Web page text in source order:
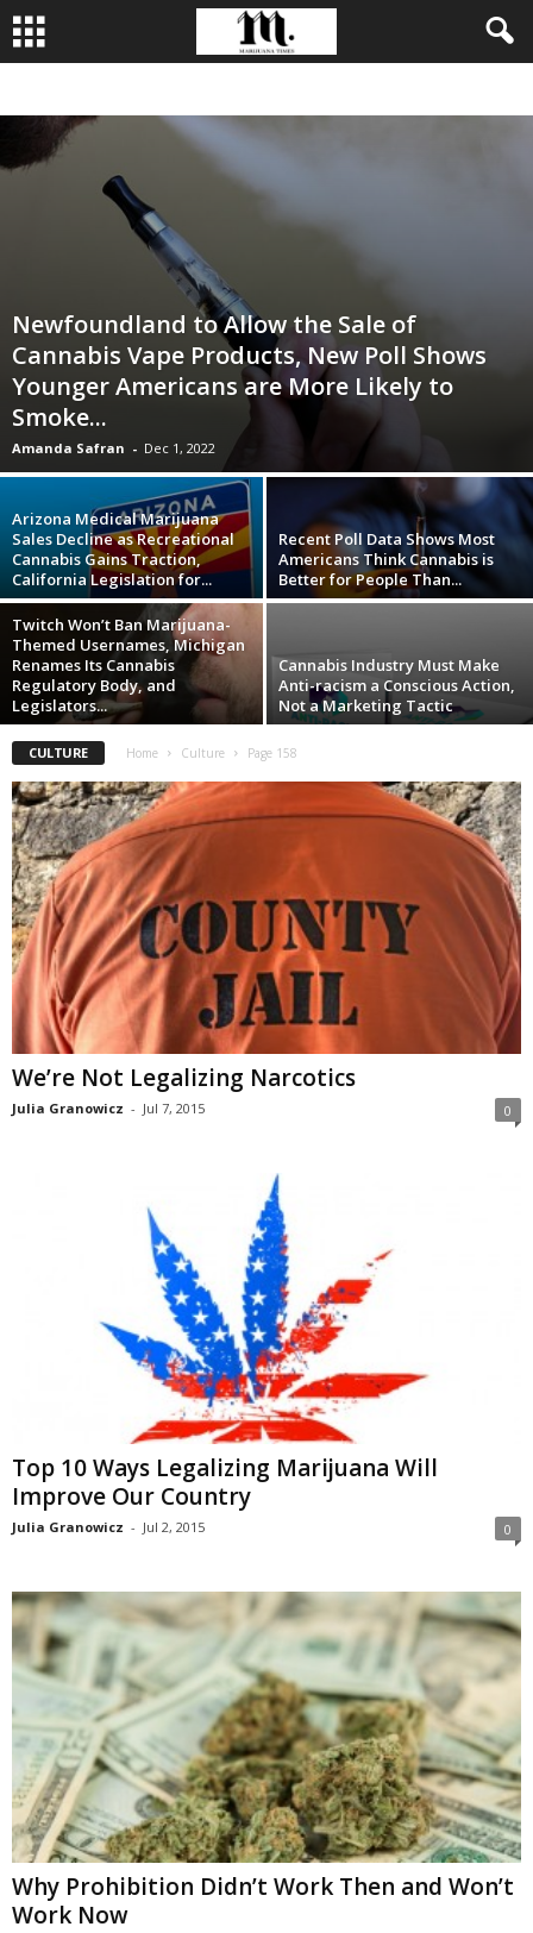
Newfoundland to Allow the Sale of
Cannabis Vape Products, New Poll Shows
Younger Americans are More Likely to
Smoke...
Amanda Safran - Dec 1, 2022
Arizona Medical Marijuana
Sales Decline as Recreational
Cannabis Gains Traction,
California Legislation for...
Recent Poll Data Shows Most
Americans Think Cannabis is
Better for People Than...
Twitch Won’t Ban Marijuana-
Themed Usernames, Michigan
Renames Its Cannabis
Regulatory Body, and
Legislators...
Cannabis Industry Must Make
Anti-racism a Conscious Action,
Not a Marketing Tactic
CULTURE Home Culture Page 158
We’re Not Legalizing Narcotics
Julia Granowicz - Jul 7, 2015 0
Top 10 Ways Legalizing Marijuana Will
Improve Our Country
Julia Granowicz - Jul 2, 2015 0
Why Prohibition Didn’t Work Then and Won’t
Work Now